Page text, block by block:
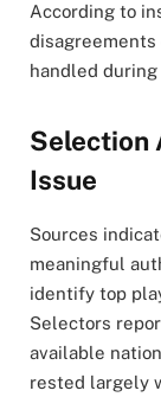
According to
disagreements
handled
Selection
Issue
Sources
meaningful
identify top
Selectors
available
rested largely